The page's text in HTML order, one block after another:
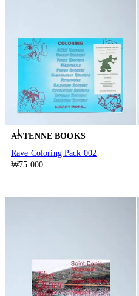
ANTENNE BOOKS
Rave Coloring Pack 002
₩75.000